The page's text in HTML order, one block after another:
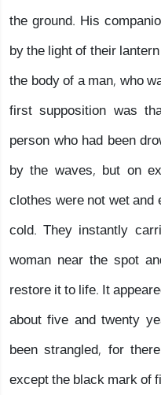
the ground. His
by the light of their
the body of a man, who
first supposition was
person who had been
by the waves, but on
clothes were not wet
cold. They instantly
woman near the spot
restore it to life. It
about five and twenty
been strangled, for
except the black mark of